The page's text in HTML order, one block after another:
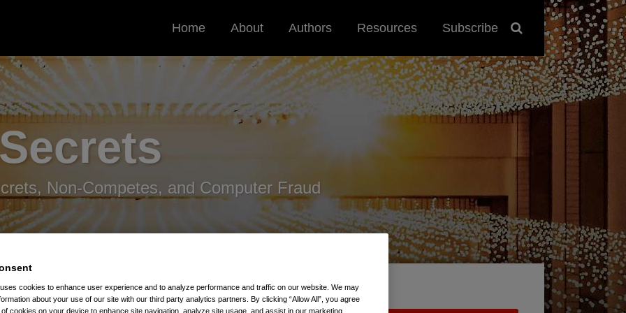
Home About Authors Resources Subscribe
Non-Competes, and Computer Fraud
Trade Secrets
cookies to enhance user experience and to analyze performance and traffic on our website. We may
about your use of our site with our third party analytics partners. By clicking “Allow All”, you agree
cookies on your device to enhance site navigation, analyze site usage, and assist in our marketing